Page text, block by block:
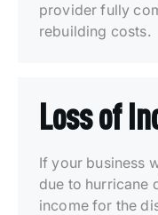
provider fully
rebuilding costs.
Loss of
If your business
due to hurricane
income for the